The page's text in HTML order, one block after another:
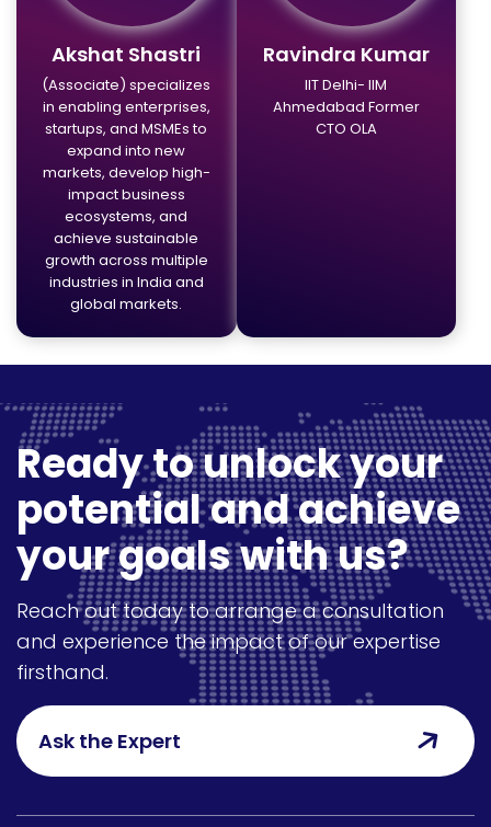
Akshat Shastri
(Associate) specializes
in enabling enterprises,
startups, and MSMEs to
expand into new
markets, develop high-
impact business
ecosystems, and
achieve sustainable
growth across multiple
industries in India and
global markets.
Ravindra Kumar
IIT Delhi- IIM
Ahmedabad Former
CTO OLA
Ready to unlock your
potential and achieve
your goals with us?
Reach out today to arrange a consultation
and experience the impact of our expertise
firsthand.
Ask the Expert